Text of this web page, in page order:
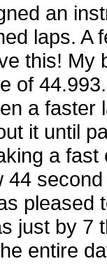
an
laps. A
this! My
of
a
it until
a
pleased
just by 7
entire